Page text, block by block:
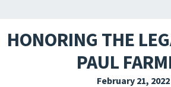
STUDENT & ALUMNI
ACHIEVEMENTS
HONORING THE
PAUL
February 21, 2022